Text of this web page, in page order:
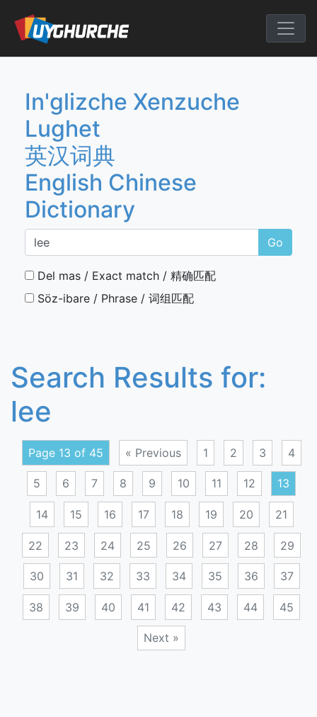
content
English
In'glizche Xenzuche
Lughet
英汉词典
English Chinese
Dictionary
Go
Del mas / Exact match / 精确匹配
Söz-ibare / Phrase / 词组匹配
Search Results for:
lee
Page 13 of 45 « Previous 1 2 3 4
5 6 7 8 9 10 11 12 13
14 15 16 17 18 19 20 21
22 23 24 25 26 27 28 29
30 31 32 33 34 35 36 37
38 39 40 41 42 43 44 45
Next »